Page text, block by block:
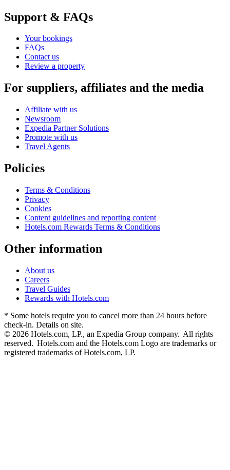
Support & FAQs
Your bookings
FAQs
Contact us
Review a property
For suppliers, affiliates and the media
Affiliate with us
Newsroom
Expedia Partner Solutions
Promote with us
Travel Agents
Policies
Terms & Conditions
Privacy
Cookies
Content guidelines and reporting content
Hotels.com Rewards Terms & Conditions
Other information
About us
Careers
Travel Guides
Rewards with Hotels.com
* Some hotels require you to cancel more than 24 hours before
check-in. Details on site.
© 2026 Hotels.com, LP., an Expedia Group company. All rights
reserved. Hotels.com and the Hotels.com Logo are trademarks or
registered trademarks of Hotels.com, LP.